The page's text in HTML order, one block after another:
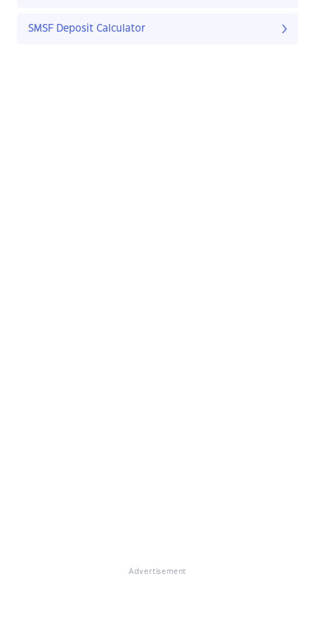
SMSF Deposit Calculator
Advertisement